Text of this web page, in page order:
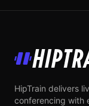
HipTrain
HipTrain delivers
conferencing with